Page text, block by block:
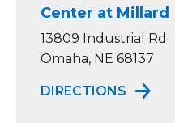
Center at Millard
13809 Industrial Rd
Omaha, NE 68137
DIRECTIONS TO